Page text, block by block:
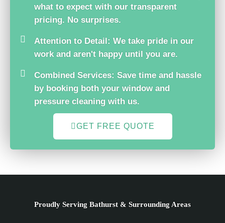
what to expect with our transparent
pricing. No surprises.
Attention to Detail: We take pride in our
work and aren't happy until you are.
Combined Services: Save time and hassle
by booking both your window and
pressure cleaning with us.
GET FREE QUOTE
Proudly Serving Bathurst & Surrounding Areas